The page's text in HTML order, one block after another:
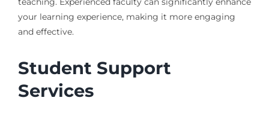
your learning experience, making it more engaging
and effective.
Student Support
Services